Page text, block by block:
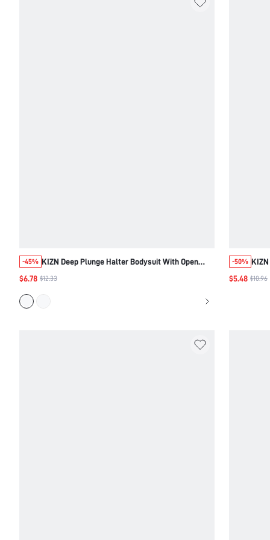
-45% KIZN Deep Plunge Halter Bodysuit With Open
Back
$6.78 $12.33
-50%
$5.48 $10.96